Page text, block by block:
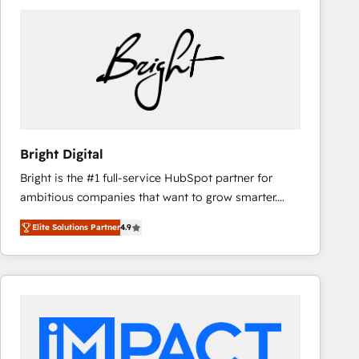
Bright Digital
Bright is the #1 full-service HubSpot partner for
ambitious companies that want to grow smarter.
From HubSpot onboarding, to training, from
developing a new website to lead generation and
digital marketing; we do it all (and with great
results)! In short, our services include: - HubSpot
integrations - Marketing & sales solutions: digital
marketing, advertising, campaigns, content and
Elite Solutions Partner4.9